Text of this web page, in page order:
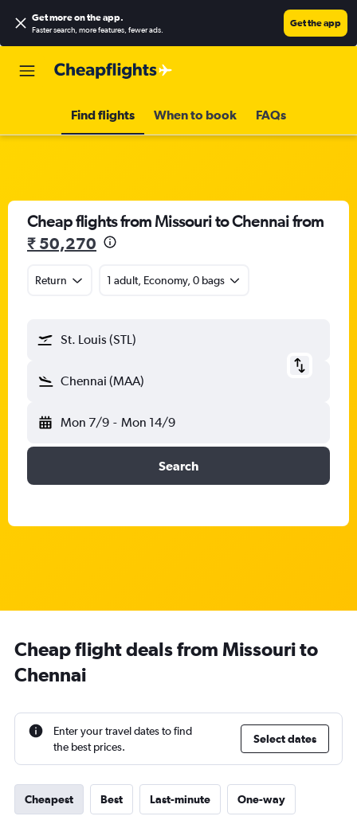
Get more on the app.
Faster search, more features, fewer ads.
Get the app
Find flights When to book FAQs
Cheap flights from Missouri to Chennai from
₹ 50,270
Return 1 adult, Economy, 0 bags
St. Louis (STL)
Chennai (MAA)
Mon 7/9 - Mon 14/9
Search
Cheap flight deals from Missouri to
Chennai
Enter your travel dates to find
the best prices.
Select dates
Cheapest Best Last-minute One-way